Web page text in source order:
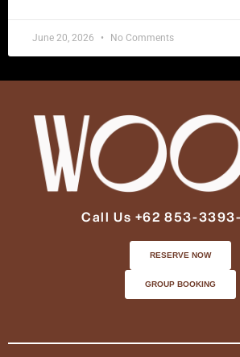
June 20, 2026 No Comments
Call Us +62 853-
RESERVE NOW
GROUP BOOKING